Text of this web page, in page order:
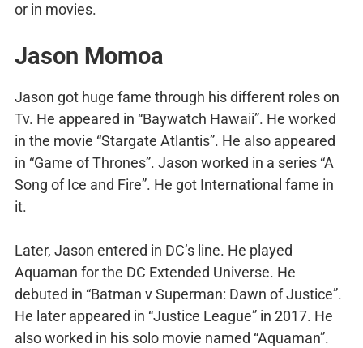
or in movies.
Jason Momoa
Jason got huge fame through his different roles on
Tv. He appeared in “Baywatch Hawaii”. He worked
in the movie “Stargate Atlantis”. He also appeared
in “Game of Thrones”. Jason worked in a series “A
Song of Ice and Fire”. He got International fame in
it.
Later, Jason entered in DC’s line. He played
Aquaman for the DC Extended Universe. He
debuted in “Batman v Superman: Dawn of Justice”.
He later appeared in “Justice League” in 2017. He
also worked in his solo movie named “Aquaman”.